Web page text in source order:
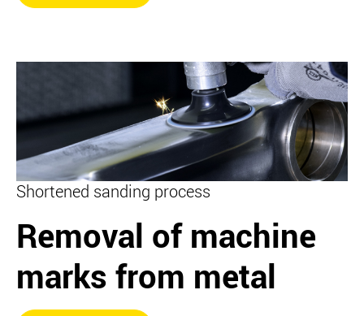
Shortened sanding process
Removal of machine
marks from metal